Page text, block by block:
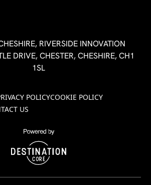
RIVERSIDE INNOVATION
DRIVE, CHESTER, CHESHIRE, CH1
1SL
POLICYCOOKIE POLICY
US